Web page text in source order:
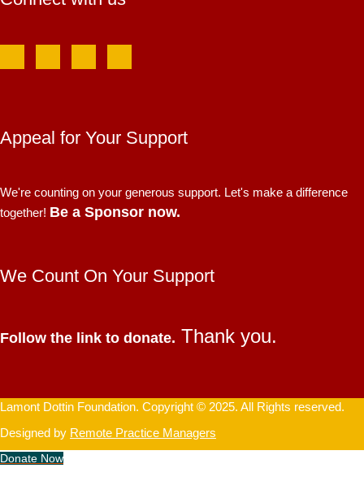
Appeal for Your Support
We're counting on your generous support. Let's make a difference
together! Be a Sponsor now.
We Count On Your Support
Follow the link to donate. Thank you.
Lamont Dottin Foundation. Copyright © 2025. All Rights reserved.
Designed by Remote Practice Managers
Donate Now